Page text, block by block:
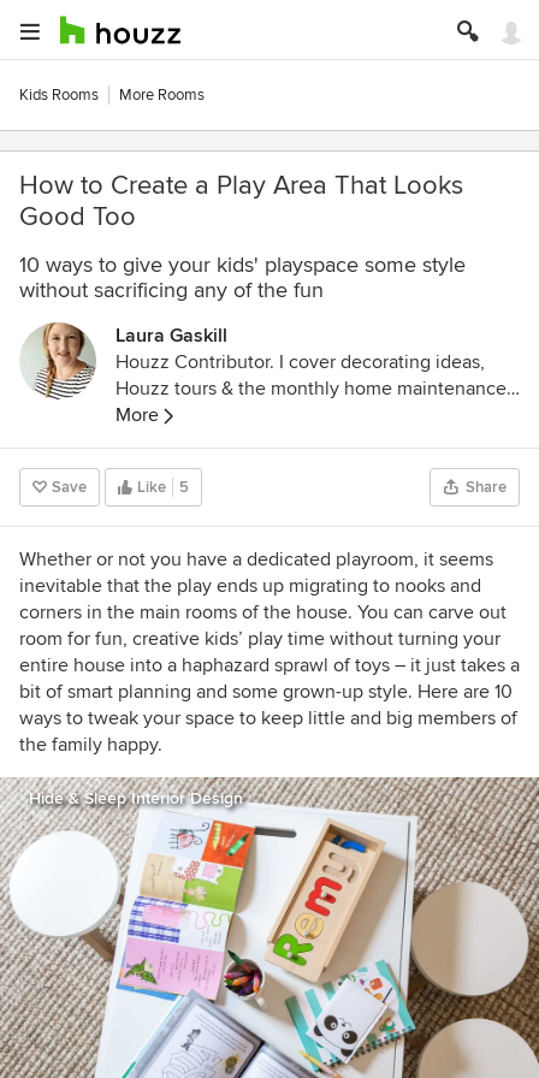
Kids Rooms More Rooms
How to Create a Play Area That Looks
Good Too
10 ways to give your kids' playspace some style
without sacrificing any of the fun
Laura Gaskill
Houzz Contributor. I cover decorating ideas,
Houzz tours & the monthly home maintenance
checklist. My favorite pieces to write center
around the emotional aspects of home and
savoring life's simple pleasures. Decluttering
course + discount for Houzzers:
https://www.lauragaskill.com/welcome-
houzzers
More
Save Like 5 Share
Whether or not you have a dedicated playroom, it seems
inevitable that the play ends up migrating to nooks and
corners in the main rooms of the house. You can carve out
room for fun, creative kids’ play time without turning your
entire house into a haphazard sprawl of toys – it just takes a
bit of smart planning and some grown-up style. Here are 10
ways to tweak your space to keep little and big members of
the family happy.
Hide & Sleep Interior Design